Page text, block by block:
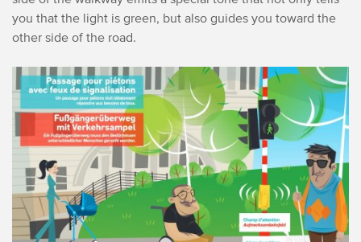
you that the light is green, but also guides you toward the
other side of the road.